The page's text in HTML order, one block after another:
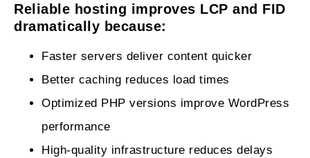
Reliable hosting improves LCP and FID
dramatically because:
Faster servers deliver content quicker
Better caching reduces load times
Optimized PHP versions improve WordPress
performance
High‑quality infrastructure reduces delays